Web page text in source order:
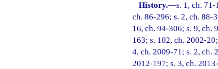
History.—s. 1, ch.
ch. 86-296; s. 2, ch. 88-
16, ch. 94-306; s. 9, ch.
163; s. 102, ch. 2002-
4, ch. 2009-71; s. 2, ch.
2012-197; s. 3, ch.